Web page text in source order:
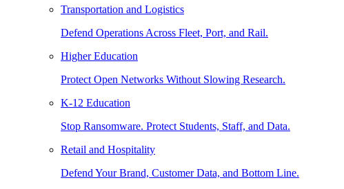
Transportation and Logistics
Defend Operations Across Fleet, Port, and Rail.
Higher Education
Protect Open Networks Without Slowing Research.
K-12 Education
Stop Ransomware. Protect Students, Staff, and Data.
Retail and Hospitality
Defend Your Brand, Customer Data, and Bottom Line.